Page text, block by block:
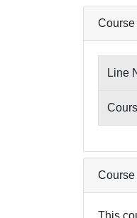
Course
Line
This